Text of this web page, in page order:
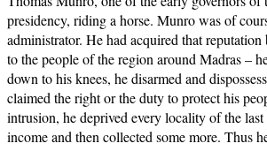
presidency, riding a horse. Munro was of
administrator. He had acquired that
to the people of the region around Madras –
down to his knees, he disarmed and
claimed the right or the duty to protect his
intrusion, he deprived every locality of the
income and then collected some more. Thus